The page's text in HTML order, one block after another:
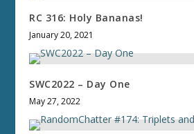
RC 316: Holy Bananas!
January 20, 2021
SWC2022 – Day One
May 27, 2022